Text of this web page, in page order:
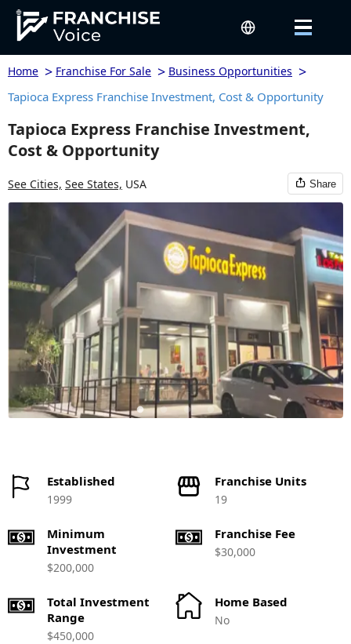
Home > Franchise For Sale > Business Opportunities >
Tapioca Express Franchise Investment, Cost & Opportunity
Tapioca Express Franchise Investment,
Cost & Opportunity
See Cities, See States, USA Share
Established
1999
Franchise Units
19
Minimum
Investment
$200,000
Franchise Fee
$30,000
Total Investment
Range
$450,000
Home Based
No